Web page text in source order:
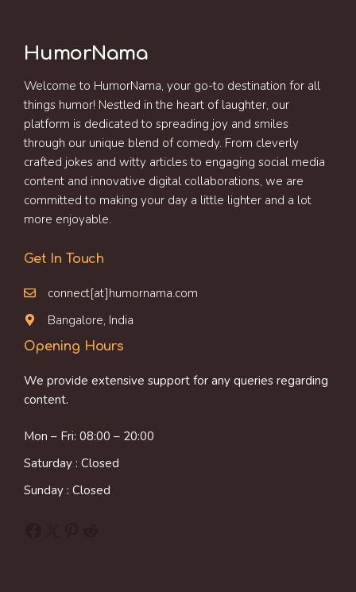
HumorNama
Welcome to HumorNama, your go-to destination for all
things humor! Nestled in the heart of laughter, our
platform is dedicated to spreading joy and smiles
through our unique blend of comedy. From cleverly
crafted jokes and witty articles to engaging social media
content and innovative digital collaborations, we are
committed to making your day a little lighter and a lot
more enjoyable.
Get In Touch
connect[at]humornama.com
Bangalore, India
Opening Hours
We provide extensive support for any queries regarding
content.
Mon – Fri: 08:00 – 20:00
Saturday : Closed
Sunday : Closed